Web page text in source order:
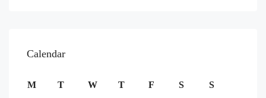
Calendar
M T W T F S
S